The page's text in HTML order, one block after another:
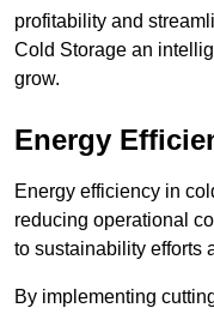
profitability and
Cold Storage an
grow.
Energy
Energy efficiency in
reducing operational
to sustainability efforts
By implementing